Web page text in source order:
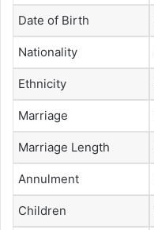
Date of Birth
Nationality
Ethnicity
Marriage
Marriage Length
Annulment
Children